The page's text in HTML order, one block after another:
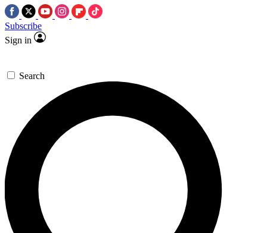
Subscribe
Sign in
Search